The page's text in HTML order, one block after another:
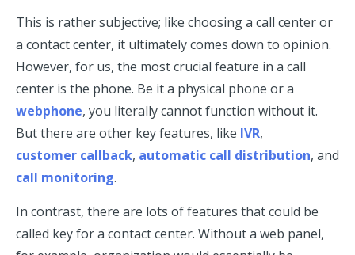
This is rather subjective; like choosing a call center or
a contact center, it ultimately comes down to opinion.
However, for us, the most crucial feature in a call
center is the phone. Be it a physical phone or a
webphone, you literally cannot function without it.
But there are other key features, like IVR,
customer callback, automatic call distribution, and
call monitoring.
In contrast, there are lots of features that could be
called key for a contact center. Without a web panel,